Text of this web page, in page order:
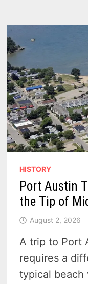
HISTORY
Port Austin
the Tip of
August 2, 2026
A trip to Port
requires a
typical beach